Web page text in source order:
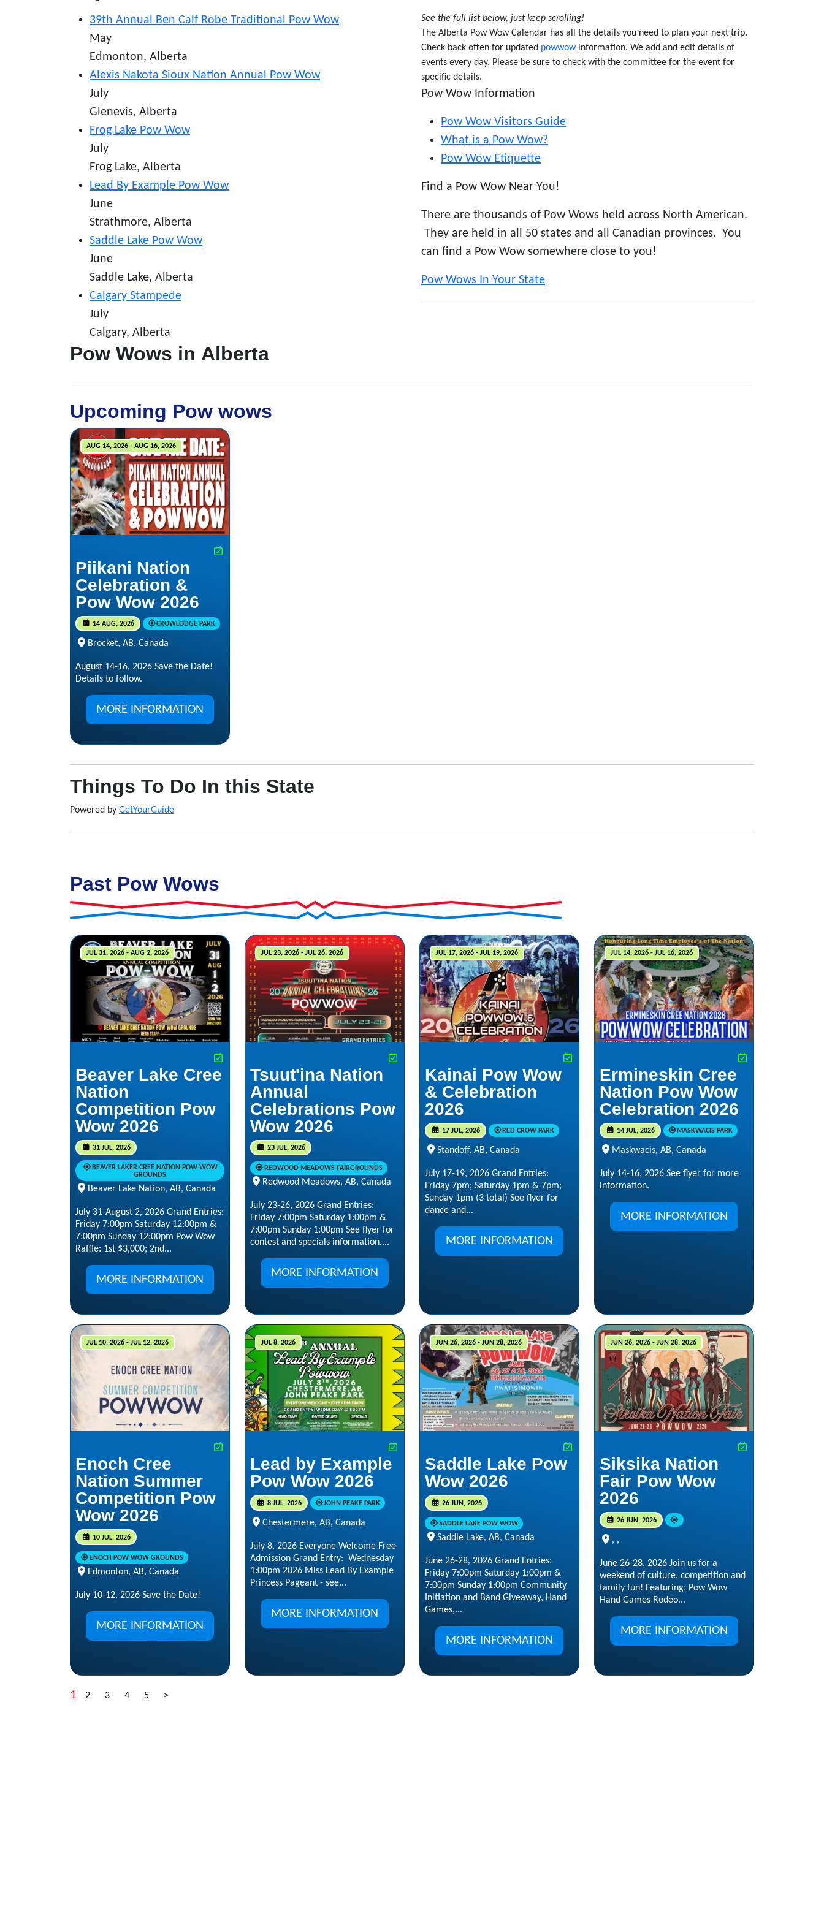
39th Annual Ben Calf Robe Traditional Pow Wow
May
Edmonton, Alberta
Alexis Nakota Sioux Nation Annual Pow Wow
July
Glenevis, Alberta
Frog Lake Pow Wow
July
Frog Lake, Alberta
Lead By Example Pow Wow
June
Strathmore, Alberta
Saddle Lake Pow Wow
June
Saddle Lake, Alberta
Calgary Stampede
July
Calgary, Alberta
See the full list below, just keep scrolling!
The Alberta Pow Wow Calendar has all the details you need to plan your next trip.
Check back often for updated powwowinformation. We add and edit details of
events every day. Please be sure to check with the committee for the event for
specific details.
Pow Wow Information
Pow Wow Visitors Guide
What is a Pow Wow?
Pow Wow Etiquette
Find a Pow Wow Near You!
There are thousands of Pow Wows held across North American.
They are held in all 50 states and all Canadian provinces. You
can find a Pow Wow somewhere close to you!
Pow Wows In Your State
Pow Wows in Alberta
Upcoming Pow wows
AUG 14, 2026 - AUG 16, 2026
Piikani Nation
Celebration &
Pow Wow 2026
14 AUG, 2026 CROWLODGE PARK
Brocket, AB, Canada
August 14-16, 2026 Save the Date!
Details to follow.
MORE INFORMATION
Things To Do In this State
Powered by GetYourGuide
Past Pow Wows
JUL 31, 2026 - AUG 2, 2026
Beaver Lake Cree
Nation
Competition Pow
Wow 2026
31 JUL, 2026
BEAVER LAKER CREE NATION POW WOW
GROUNDS
Beaver Lake Nation, AB, Canada
July 31-August 2, 2026 Grand Entries:
Friday 7:00pm Saturday 12:00pm &
7:00pm Sunday 12:00pm Pow Wow
Raffle: 1st $3,000; 2nd...
MORE INFORMATION
JUL 23, 2026 - JUL 26, 2026
Tsuut'ina Nation
Annual
Celebrations Pow
Wow 2026
23 JUL, 2026
REDWOOD MEADOWS FAIRGROUNDS
Redwood Meadows, AB, Canada
July 23-26, 2026 Grand Entries:
Friday 7:00pm Saturday 1:00pm &
7:00pm Sunday 1:00pm See flyer for
contest and specials information....
MORE INFORMATION
JUL 17, 2026 - JUL 19, 2026
Kainai Pow Wow
& Celebration
2026
17 JUL, 2026 RED CROW PARK
Standoff, AB, Canada
July 17-19, 2026 Grand Entries:
Friday 7pm; Saturday 1pm & 7pm;
Sunday 1pm (3 total) See flyer for
dance and...
MORE INFORMATION
JUL 14, 2026 - JUL 16, 2026
Ermineskin Cree
Nation Pow Wow
Celebration 2026
14 JUL, 2026 MASKWACIS PARK
Maskwacis, AB, Canada
July 14-16, 2026 See flyer for more
information.
MORE INFORMATION
JUL 10, 2026 - JUL 12, 2026
Enoch Cree
Nation Summer
Competition Pow
Wow 2026
10 JUL, 2026
ENOCH POW WOW GROUNDS
Edmonton, AB, Canada
July 10-12, 2026 Save the Date!
MORE INFORMATION
JUL 8, 2026
Lead by Example
Pow Wow 2026
8 JUL, 2026 JOHN PEAKE PARK
Chestermere, AB, Canada
July 8, 2026 Everyone Welcome Free
Admission Grand Entry: Wednesday
1:00pm 2026 Miss Lead By Example
Princess Pageant - see...
MORE INFORMATION
JUN 26, 2026 - JUN 28, 2026
Saddle Lake Pow
Wow 2026
26 JUN, 2026
SADDLE LAKE POW WOW
Saddle Lake, AB, Canada
June 26-28, 2026 Grand Entries:
Friday 7:00pm Saturday 1:00pm &
7:00pm Sunday 1:00pm Community
Initiation and Band Giveaway, Hand
Games,...
MORE INFORMATION
JUN 26, 2026 - JUN 28, 2026
Siksika Nation
Fair Pow Wow
2026
26 JUN, 2026
, ,
June 26-28, 2026 Join us for a
weekend of culture, competition and
family fun! Featuring: Pow Wow
Hand Games Rodeo...
MORE INFORMATION
1 2 3 4 5 >